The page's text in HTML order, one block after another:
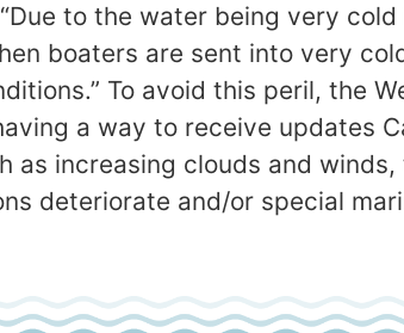
to the water being very
boaters are sent into very
To avoid this peril, the
a way to receive updates
as increasing clouds and
deteriorate and/or special